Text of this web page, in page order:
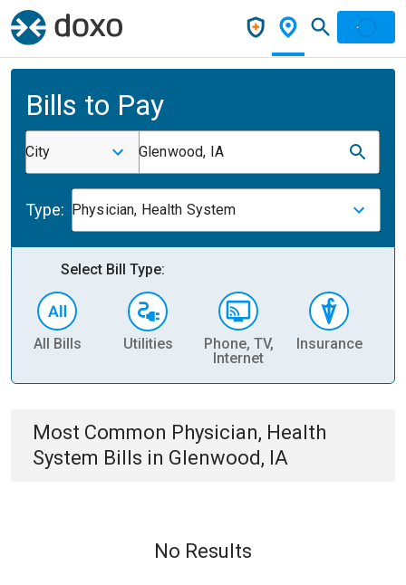
Bills to Pay
City Glenwood, IA
Type: Physician, Health System
Select Bill Type:
All Bills Utilities
Phone, TV,
Internet
Insurance
Most Common Physician, Health
System Bills in Glenwood, IA
No Results